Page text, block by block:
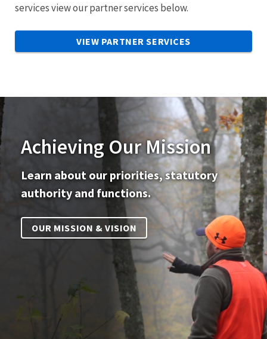
services view our partner services below.
VIEW PARTNER SERVICES
Achieving Our Mission
Learn about our priorities, statutory
authority and functions.
OUR MISSION & VISION